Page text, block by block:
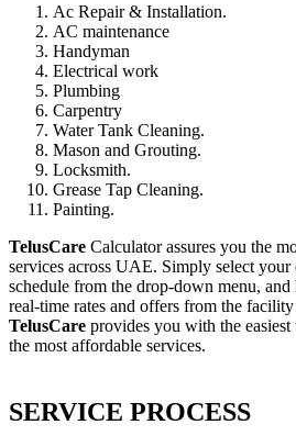
Ac Repair & Installation.
AC maintenance
Handyman
Electrical work
Plumbing
Carpentry
Water Tank Cleaning.
Mason and Grouting.
Locksmith.
Grease Tap Cleaning.
Painting.
TelusCare Calculator assures you the
services across UAE. Simply select your
schedule from the drop-down menu,
real-time rates and offers from the
TelusCare provides you with the
the most affordable services.
SERVICE PROCESS